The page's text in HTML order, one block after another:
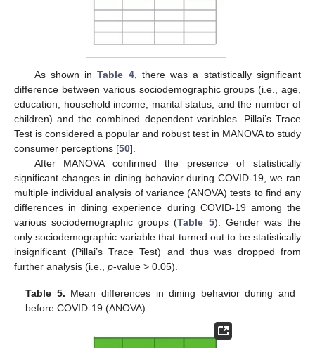
As shown inTable 4, there was a statistically significant
difference between various sociodemographic groups (i.e., age,
education, household income, marital status, and the number of
children) and the combined dependent variables. Pillai’s Trace
Test is considered a popular and robust test in MANOVA to study
consumer perceptions [50].
After MANOVA confirmed the presence of statistically
significant changes in dining behavior during COVID-19, we ran
multiple individual analysis of variance (ANOVA) tests to find any
differences in dining experience during COVID-19 among the
various sociodemographic groups (Table 5). Gender was the
only sociodemographic variable that turned out to be statistically
insignificant (Pillai’s Trace Test) and thus was dropped from
further analysis (i.e., p-value > 0.05).
Table 5. Mean differences in dining behavior during and
before COVID-19 (ANOVA).